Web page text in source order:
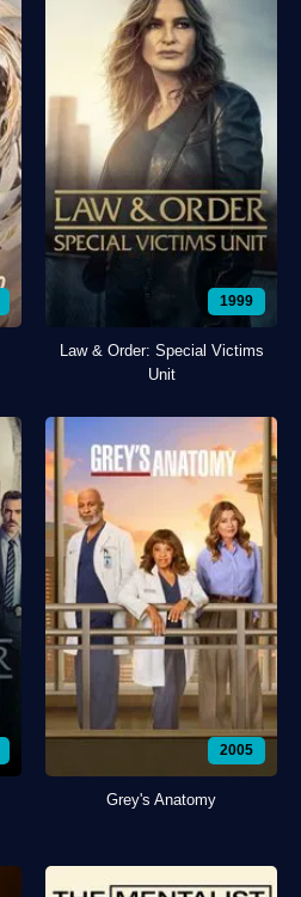
1999
Law & Order: Special Victims
Unit
2005
Grey's Anatomy